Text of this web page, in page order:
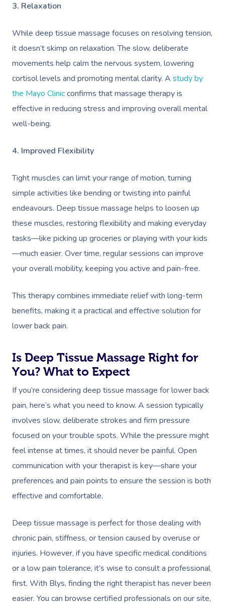
3. Relaxation
While deep tissue massage focuses on resolving tension,
it doesn’t skimp on relaxation. The slow, deliberate
movements help calm the nervous system, lowering
cortisol levels and promoting mental clarity. A study by
the Mayo Clinicconfirms that massage therapy is
effective in reducing stress and improving overall mental
well-being.
4. Improved Flexibility
Tight muscles can limit your range of motion, turning
simple activities like bending or twisting into painful
endeavours. Deep tissue massage helps to loosen up
these muscles, restoring flexibility and making everyday
tasks—like picking up groceries or playing with your kids
—much easier. Over time, regular sessions can improve
your overall mobility, keeping you active and pain-free.
This therapy combines immediate relief with long-term
benefits, making it a practical and effective solution for
lower back pain.
Is Deep Tissue Massage Right for
You? What to Expect
If you’re considering deep tissue massage for lower back
pain, here’s what you need to know. A session typically
involves slow, deliberate strokes and firm pressure
focused on your trouble spots. While the pressure might
feel intense at times, it should never be painful. Open
communication with your therapist is key—share your
preferences and pain points to ensure the session is both
effective and comfortable.
Deep tissue massage is perfect for those dealing with
chronic pain, stiffness, or tension caused by overuse or
injuries. However, if you have specific medical conditions
or a low pain tolerance, it’s wise to consult a professional
first. With Blys, finding the right therapist has never been
easier. You can browse certified professionals on our site,